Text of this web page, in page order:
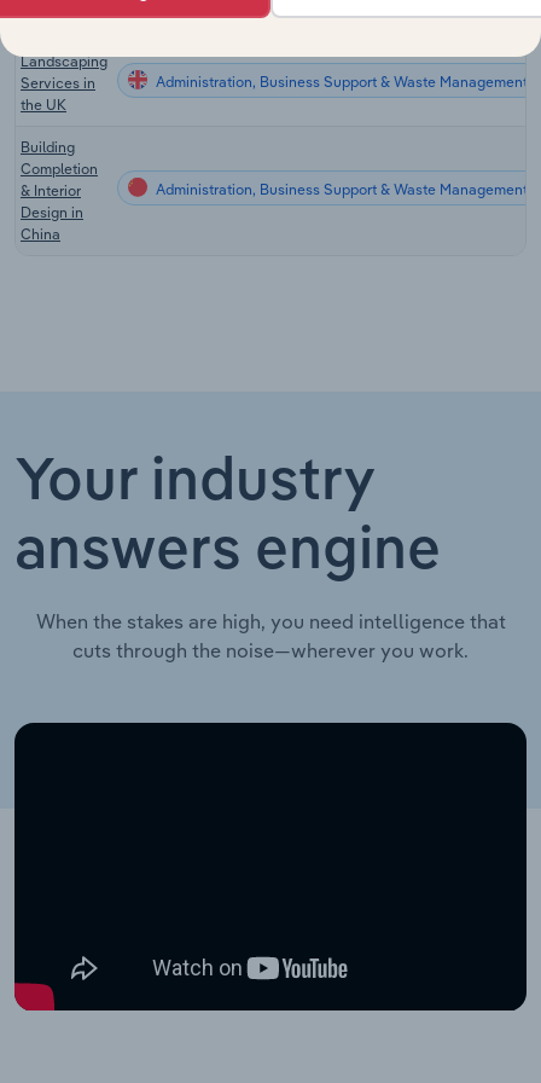
Zealand
Landscaping
Services in
the UK
Administration, Business Support & Waste Management
Building
Completion
& Interior
Design in
China
Administration, Business Support & Waste Management
Your industry
answers engine
When the stakes are high, you need intelligence that
cuts through the noise—wherever you work.